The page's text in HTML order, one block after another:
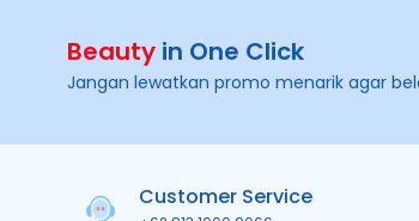
Beauty in One Click
Jangan lewatkan promo menarik agar
Customer Service